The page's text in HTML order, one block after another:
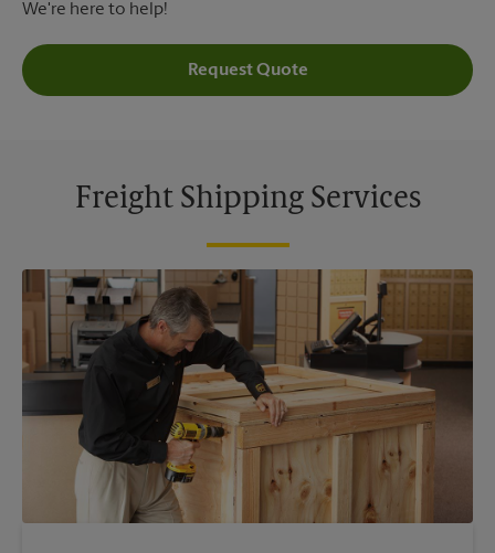
We're here to help!
Request Quote
Freight Shipping Services